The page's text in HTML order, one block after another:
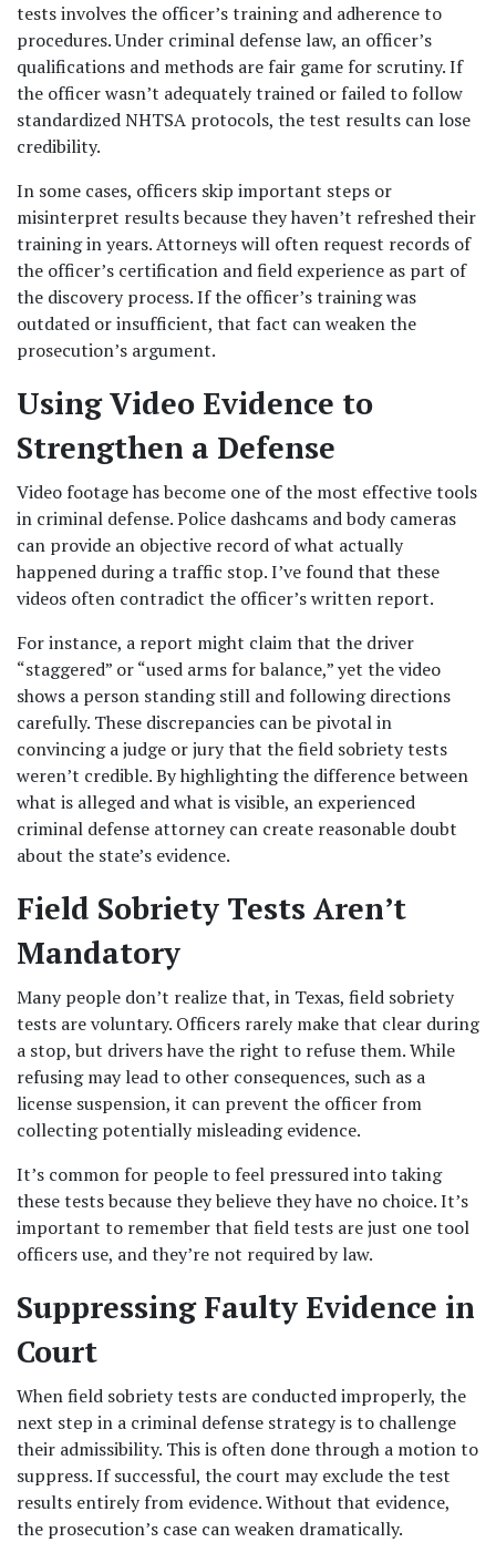
tests involves the officer’s training and adherence to
procedures. Under criminal defense law, an officer’s
qualifications and methods are fair game for scrutiny. If
the officer wasn’t adequately trained or failed to follow
standardized NHTSA protocols, the test results can lose
credibility.
In some cases, officers skip important steps or
misinterpret results because they haven’t refreshed their
training in years. Attorneys will often request records of
the officer’s certification and field experience as part of
the discovery process. If the officer’s training was
outdated or insufficient, that fact can weaken the
prosecution’s argument.
Using Video Evidence to
Strengthen a Defense
Video footage has become one of the most effective tools
in criminal defense. Police dashcams and body cameras
can provide an objective record of what actually
happened during a traffic stop. I’ve found that these
videos often contradict the officer’s written report.
For instance, a report might claim that the driver
“staggered” or “used arms for balance,” yet the video
shows a person standing still and following directions
carefully. These discrepancies can be pivotal in
convincing a judge or jury that the field sobriety tests
weren’t credible. By highlighting the difference between
what is alleged and what is visible, an experienced
criminal defense attorney can create reasonable doubt
about the state’s evidence.
Field Sobriety Tests Aren’t
Mandatory
Many people don’t realize that, in Texas, field sobriety
tests are voluntary. Officers rarely make that clear during
a stop, but drivers have the right to refuse them. While
refusing may lead to other consequences, such as a
license suspension, it can prevent the officer from
collecting potentially misleading evidence.
It’s common for people to feel pressured into taking
these tests because they believe they have no choice. It’s
important to remember that field tests are just one tool
officers use, and they’re not required by law.
Suppressing Faulty Evidence in
Court
When field sobriety tests are conducted improperly, the
next step in a criminal defense strategy is to challenge
their admissibility. This is often done through a motion to
suppress. If successful, the court may exclude the test
results entirely from evidence. Without that evidence,
the prosecution’s case can weaken dramatically.